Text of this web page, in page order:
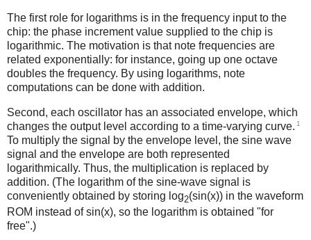
The first role for logarithms is in the frequency input to the
chip: the phase increment value supplied to the chip is
logarithmic. The motivation is that note frequencies are
related exponentially: for instance, going up one octave
doubles the frequency. By using logarithms, note
computations can be done with addition.
Second, each oscillator has an associated envelope, which
changes the output level according to a time-varying curve. 1
To multiply the signal by the envelope level, the sine wave
signal and the envelope are both represented
logarithmically. Thus, the multiplication is replaced by
addition. (The logarithm of the sine-wave signal is
conveniently obtained by storing log2(sin(x)) in the waveform
ROM instead of sin(x), so the logarithm is obtained "for
free".)